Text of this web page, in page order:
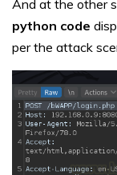
And at the other
python code
per the attack